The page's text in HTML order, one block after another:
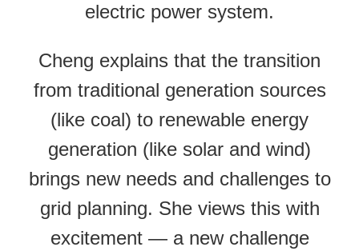
electric power system.
Cheng explains that the transition
from traditional generation sources
(like coal) to renewable energy
generation (like solar and wind)
brings new needs and challenges to
grid planning. She views this with
excitement — a new challenge